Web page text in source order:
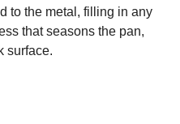
to the metal, filling in any
that seasons the pan,
surface.